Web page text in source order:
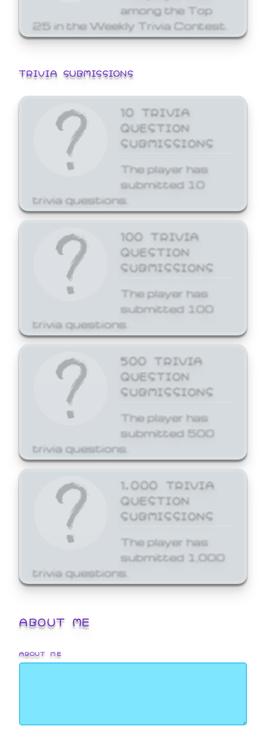
among the Top
25 in the Weekly Trivia Contest.
TRIVIA SUBMISSIONS
10 TRIVIA
QUESTION
SUBMISSIONS
The player has
submitted 10
trivia questions.
100 TRIVIA
QUESTION
SUBMISSIONS
The player has
submitted 100
trivia questions.
500 TRIVIA
QUESTION
SUBMISSIONS
The player has
submitted 500
trivia questions.
1,000 TRIVIA
QUESTION
SUBMISSIONS
The player has
submitted 1,000
trivia questions.
ABOUT ME
ABOUT ME